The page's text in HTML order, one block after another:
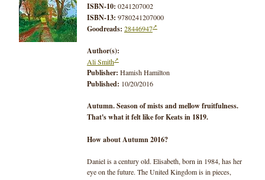
ISBN-10: 0241207002
ISBN-13: 9780241207000
Goodreads: 28446947
Author(s):
Ali Smith
Publisher: Hamish Hamilton
Published: 10/20/2016
Autumn. Season of mists and mellow fruitfulness.
That's what it felt like for Keats in 1819.
How about Autumn 2016?
Daniel is a century old. Elisabeth, born in 1984, has her
eye on the future. The United Kingdom is in pieces,